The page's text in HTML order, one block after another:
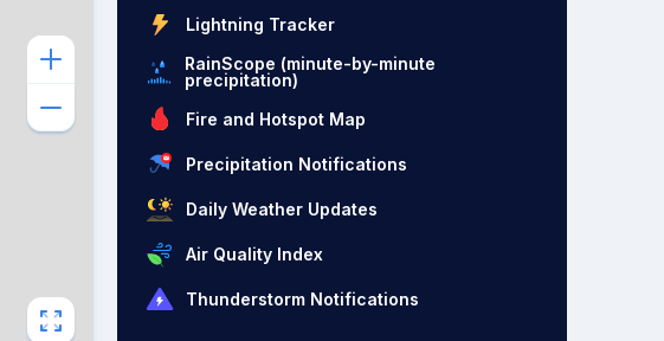
Lightning Tracker
RainScope (minute-by-minute
precipitation)
Fire and Hotspot Map
Precipitation Notifications
Daily Weather Updates
Air Quality Index
Thunderstorm Notifications